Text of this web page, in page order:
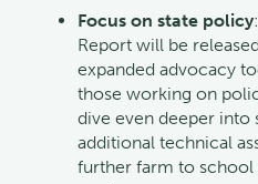
Focus on state policy
Report will be
expanded advocacy
those working on
dive even deeper into
additional technical
further farm to school